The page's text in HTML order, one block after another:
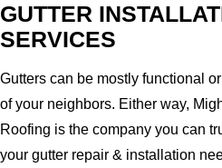
GUTTER
SERVICES
Gutters can be mostly functional
of your neighbors. Either way,
Roofing is the company you can
your gutter repair & installation